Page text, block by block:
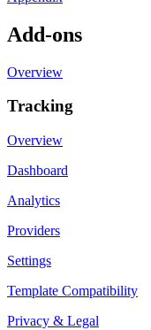
Add-ons
Overview
Tracking
Overview
Dashboard
Analytics
Providers
Settings
Template Compatibility
Privacy & Legal